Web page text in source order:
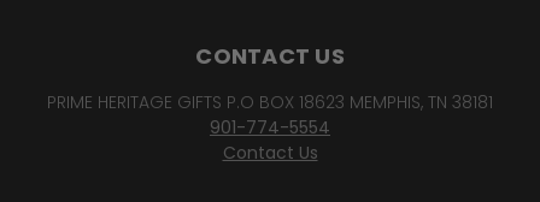
CONTACT US
PRIME HERITAGE GIFTS P.O BOX 18623 MEMPHIS, TN 38181
901-774-5554
Contact Us